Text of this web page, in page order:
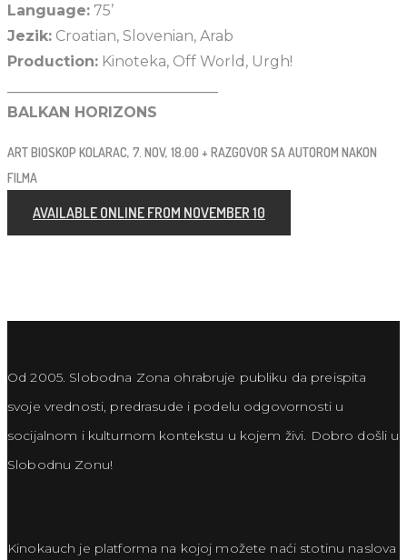
Language: 75’
Jezik: Croatian, Slovenian, Arab
Production: Kinoteka, Off World, Urgh!
BALKAN HORIZONS
ART BIOSKOP KOLARAC, 7. NOV, 18.00 + RAZGOVOR SA AUTOROM NAKON
FILMA
AVAILABLE ONLINE FROM NOVEMBER 10
Od 2005. Slobodna Zona ohrabruje publiku da preispita
svoje vrednosti, predrasude i podelu odgovornosti u
socijalnom i kulturnom kontekstu u kojem živi. Dobro došli u
Slobodnu Zonu!
Kinokauch je platforma na kojoj možete naći stotinu naslova